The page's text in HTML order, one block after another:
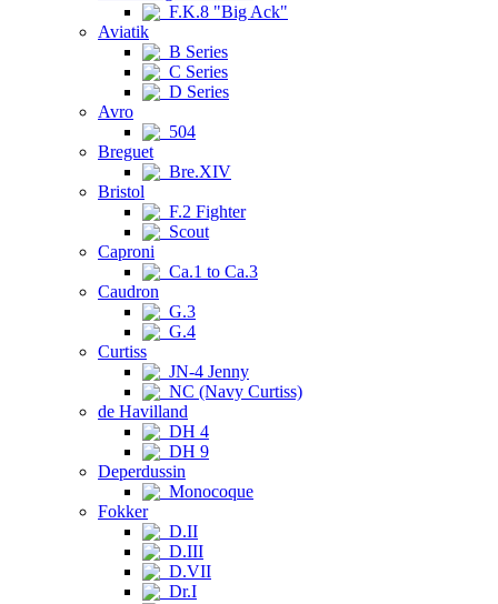
F.K.8 "Big Ack"
Aviatik
B Series
C Series
D Series
Avro
504
Breguet
Bre.XIV
Bristol
F.2 Fighter
Scout
Caproni
Ca.1 to Ca.3
Caudron
G.3
G.4
Curtiss
JN-4 Jenny
NC (Navy Curtiss)
de Havilland
DH 4
DH 9
Deperdussin
Monocoque
Fokker
D.II
D.III
D.VII
Dr.I